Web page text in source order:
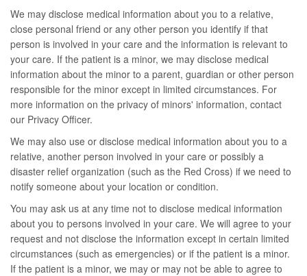
We may disclose medical information about you to a relative,
close personal friend or any other person you identify if that
person is involved in your care and the information is relevant to
your care. If the patient is a minor, we may disclose medical
information about the minor to a parent, guardian or other person
responsible for the minor except in limited circumstances. For
more information on the privacy of minors' information, contact
our Privacy Officer.
We may also use or disclose medical information about you to a
relative, another person involved in your care or possibly a
disaster relief organization (such as the Red Cross) if we need to
notify someone about your location or condition.
You may ask us at any time not to disclose medical information
about you to persons involved in your care. We will agree to your
request and not disclose the information except in certain limited
circumstances (such as emergencies) or if the patient is a minor.
If the patient is a minor, we may or may not be able to agree to